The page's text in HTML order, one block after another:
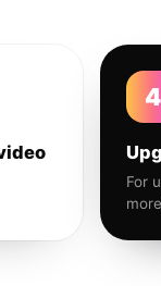
4
For